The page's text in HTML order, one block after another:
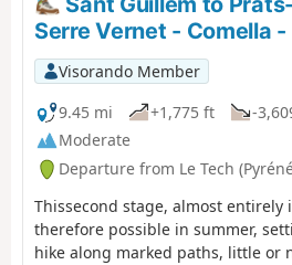
the Cortalets refuge; Cortalets
Serre Vernet - Comella
Visorando Member
9.45 mi
+1,775 ft -
Moderate
Departure from Le Tech
Thissecond stage, almost entirely
therefore possible in summer,
hike along marked paths, little or